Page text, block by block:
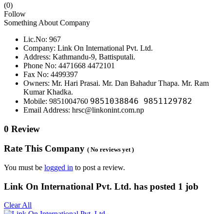
(0)
Follow
Something About Company
Lic.No: 967
Company: Link On International Pvt. Ltd.
Address: Kathmandu-9, Battisputali.
Phone No: 4471668 4472101
Fax No: 4499397
Owners: Mr. Hari Prasai. Mr. Dan Bahadur Thapa. Mr. Ram
Kumar Khadka.
Mobile: 9851004760 9851038846 9851129782
Email Address: hrsc@linkonint.com.np
0 Review
Rate This Company ( No reviews yet )
You must be logged in to post a review.
Link On International Pvt. Ltd. has posted 1 job
Clear All